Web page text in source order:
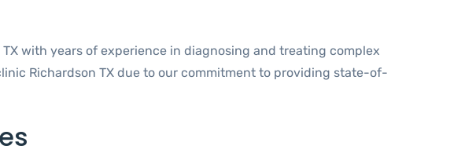
with years of experience in diagnosing and treating complex
Richardson TX due to our commitment to providing state-of-